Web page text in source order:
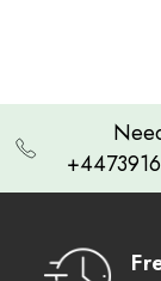
Artistic &
Cleaning Guide